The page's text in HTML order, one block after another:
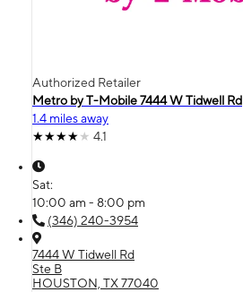
Authorized Retailer
Metro by T-Mobile 7444 W Tidwell Rd
1.4 miles away
4.1
Sat:
10:00 am - 8:00 pm
(346) 240-3954
7444 W Tidwell Rd
Ste B
HOUSTON, TX 77040